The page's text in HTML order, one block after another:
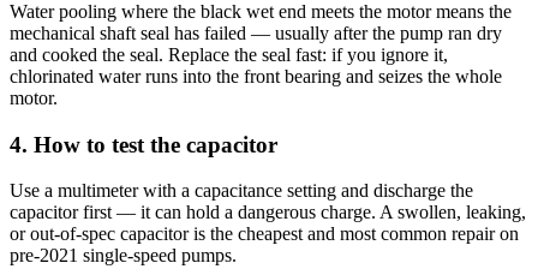
Water pooling where the black wet end meets the motor means the
mechanical shaft seal has failed — usually after the pump ran dry
and cooked the seal. Replace the seal fast: if you ignore it,
chlorinated water runs into the front bearing and seizes the whole
motor.
4. How to test the capacitor
Use a multimeter with a capacitance setting and discharge the
capacitor first — it can hold a dangerous charge. A swollen, leaking,
or out-of-spec capacitor is the cheapest and most common repair on
pre-2021 single-speed pumps.